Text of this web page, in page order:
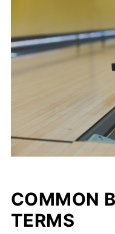
COMMON
TERMS